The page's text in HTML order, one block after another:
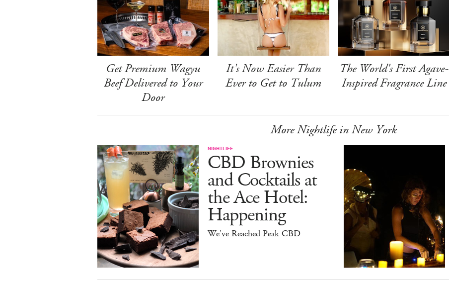
Get Premium Wagyu
Beef Delivered to Your
Door
It's Now Easier Than
Ever to Get to Tulum
The World's First Agave-
Inspired Fragrance Line
More Nightlife in New York
NIGHTLIFE
CBD Brownies
and Cocktails at
the Ace Hotel:
Happening
We've Reached Peak CBD